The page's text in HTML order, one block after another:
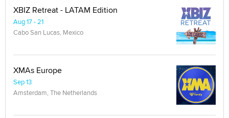
XBIZ Retreat - LATAM Edition
Aug 17 - 21
Cabo San Lucas, Mexico
XMAs Europe
Sep 13
Amsterdam, The Netherlands